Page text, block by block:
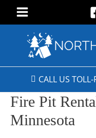
CALL US TOLL-
Fire Pit
Minnesota